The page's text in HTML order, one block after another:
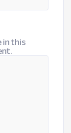
in this